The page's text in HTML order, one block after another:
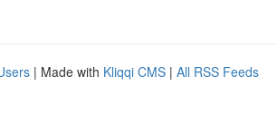
| Made with Kliqqi CMS | All RSS Feeds